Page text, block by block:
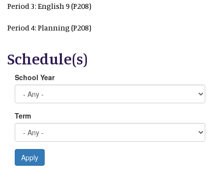
Period 3: English 9 (P208)
Period 4: Planning (P208)
Schedule(s)
School Year
Term
Apply